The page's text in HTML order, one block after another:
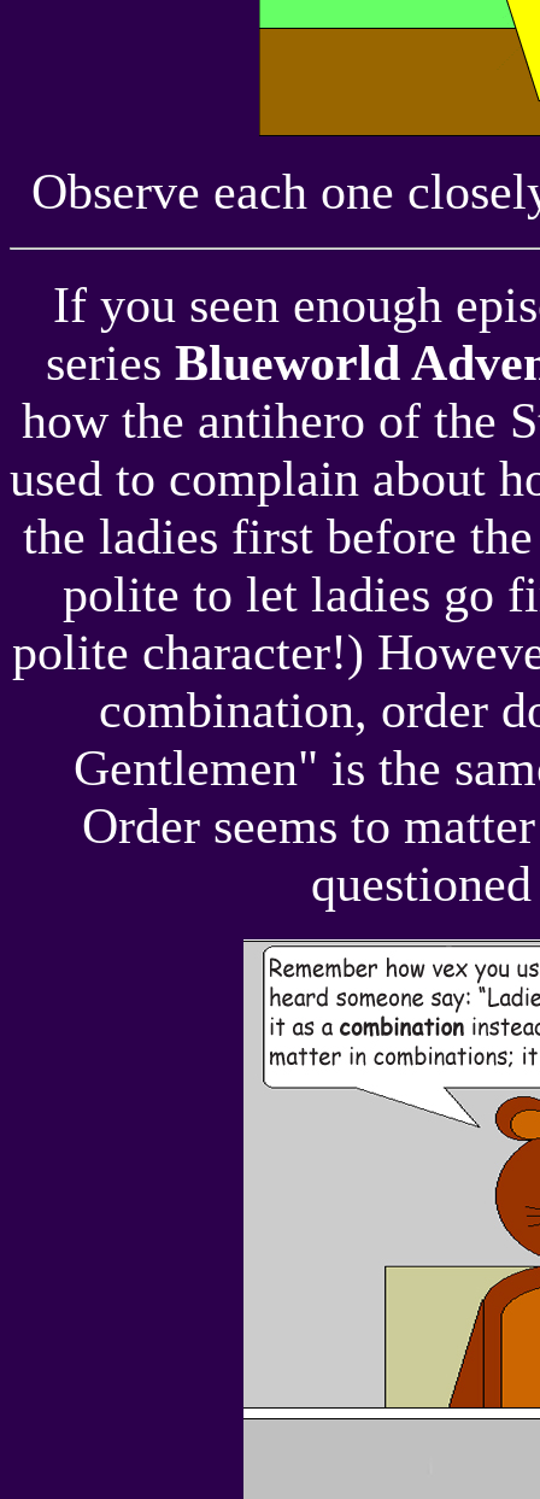
Observe each one
If you seen enough
series Blueworld
how the antihero of the
used to complain about
the ladies first before
polite to let ladies go
polite character!)
combination, order
Gentlemen" is the
Order seems to